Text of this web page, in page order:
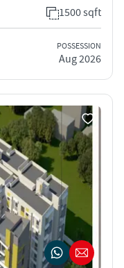
1500 sqft
POSSESSION
Aug 2026